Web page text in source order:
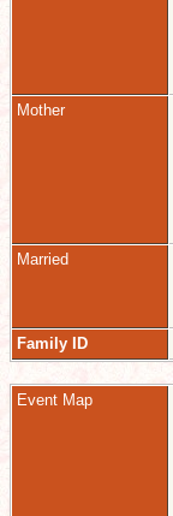
Mother
Married
Family ID
Event Map